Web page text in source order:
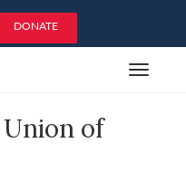
DONATE
Toggle
of